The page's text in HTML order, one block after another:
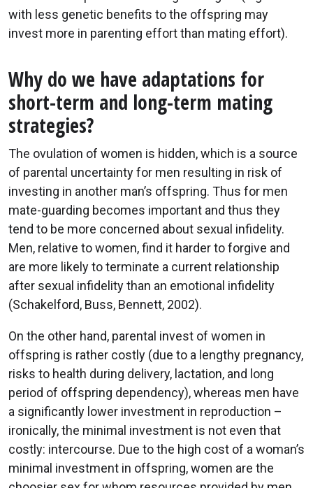
with less genetic benefits to the offspring may
invest more in parenting effort than mating effort).
Why do we have adaptations for
short-term and long-term mating
strategies?
The ovulation of women is hidden, which is a source
of parental uncertainty for men resulting in risk of
investing in another man’s offspring. Thus for men
mate-guarding becomes important and thus they
tend to be more concerned about sexual infidelity.
Men, relative to women, find it harder to forgive and
are more likely to terminate a current relationship
after sexual infidelity than an emotional infidelity
(Schakelford, Buss, Bennett, 2002).
On the other hand, parental invest of women in
offspring is rather costly (due to a lengthy pregnancy,
risks to health during delivery, lactation, and long
period of offspring dependency), whereas men have
a significantly lower investment in reproduction –
ironically, the minimal investment is not even that
costly: intercourse. Due to the high cost of a woman’s
minimal investment in offspring, women are the